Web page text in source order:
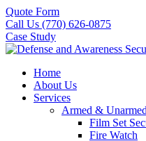
Quote Form
Call Us (770) 626-0875
Case Study
Home
About Us
Services
Armed &
Film Set
Fire Watch